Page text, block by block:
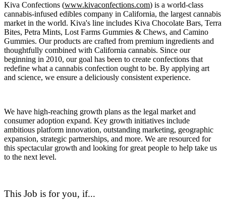
Kiva Confections (www.kivaconfections.com) is a world-class
cannabis-infused edibles company in California, the largest cannabis
market in the world. Kiva's line includes Kiva Chocolate Bars, Terra
Bites, Petra Mints, Lost Farms Gummies & Chews, and Camino
Gummies. Our products are crafted from premium ingredients and
thoughtfully combined with California cannabis. Since our
beginning in 2010, our goal has been to create confections that
redefine what a cannabis confection ought to be. By applying art
and science, we ensure a deliciously consistent experience.
We have high-reaching growth plans as the legal market and
consumer adoption expand. Key growth initiatives include
ambitious platform innovation, outstanding marketing, geographic
expansion, strategic partnerships, and more. We are resourced for
this spectacular growth and looking for great people to help take us
to the next level.
This Job is for you, if...